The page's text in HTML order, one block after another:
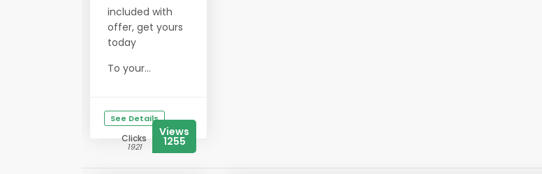
included with
offer, get yours
today
To your...
See Details
Clicks
1921
Views
1255